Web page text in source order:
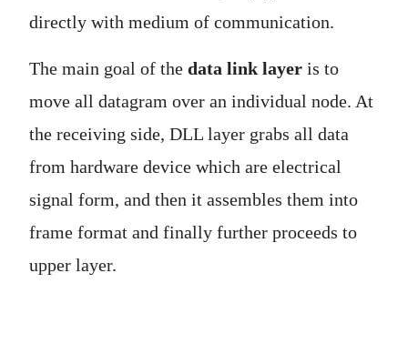
directly with medium of communication.
The main goal of the data link layer is to
move all datagram over an individual node. At
the receiving side, DLL layer grabs all data
from hardware device which are electrical
signal form, and then it assembles them into
frame format and finally further proceeds to
upper layer.